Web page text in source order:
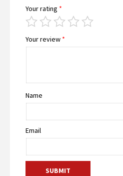
Your rating *
Your review *
Name
Email